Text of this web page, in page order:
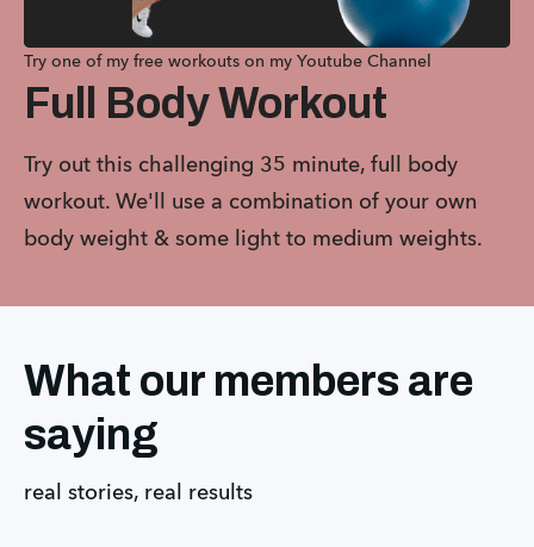
Try one of my free workouts on my Youtube Channel
Full Body Workout
Try out this challenging 35 minute, full body
workout. We'll use a combination of your own
body weight & some light to medium weights.
What our members are
saying
real stories, real results